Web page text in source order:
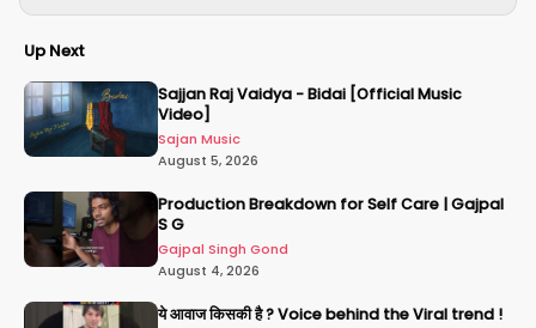
Up Next
Sajjan Raj Vaidya - Bidai [Official Music
Video]
Sajan Music
August 5, 2026
Production Breakdown for Self Care | Gajpal
S G
Gajpal Singh Gond
August 4, 2026
ये आवाज किसकी है ? Voice behind the Viral trend !